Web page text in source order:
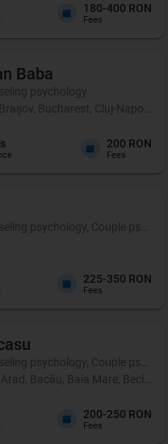
180-400 RON
Fees
Baba
psychology
Bucharest, Cluj-Napoca,
200 RON
Fees
psychology, Couple
225-350 RON
Fees
psychology, Couple
Bacău, Baia Mare,
200-250 RON
Fees